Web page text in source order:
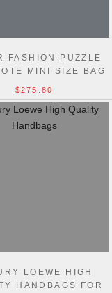
FASHION PUZZLE
MINI SIZE BAG
$275.80
LOEWE HIGH
HANDBAGS FOR